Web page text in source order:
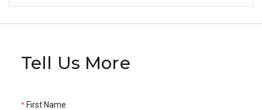
Tell Us More
First Name